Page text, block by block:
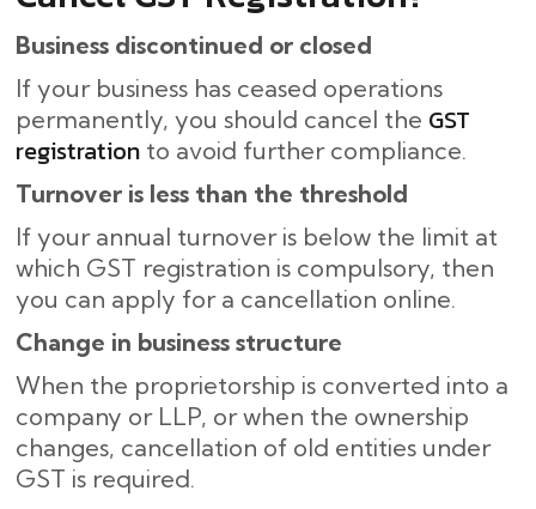
Business discontinued or closed
If your business has ceased operations
permanently, you should cancel the GST
registration to avoid further compliance.
Turnover is less than the threshold
If your annual turnover is below the limit at
which GST registration is compulsory, then
you can apply for a cancellation online.
Change in business structure
When the proprietorship is converted into a
company or LLP, or when the ownership
changes, cancellation of old entities under
GST is required.